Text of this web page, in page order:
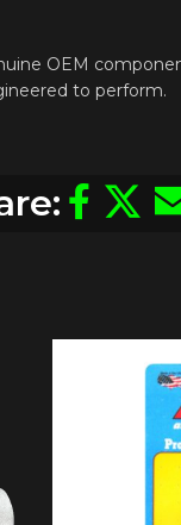
OEM
to perform.